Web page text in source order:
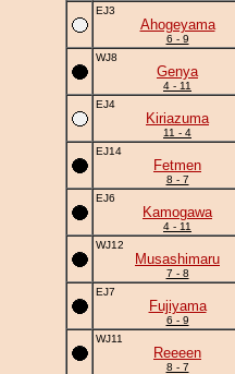
EJ3
Ahogeyama
6 - 9
WJ8
Genya
4 - 11
EJ4
Kiriazuma
11 - 4
EJ14
Fetmen
8 - 7
EJ6
Kamogawa
4 - 11
WJ12
Musashimaru
7 - 8
EJ7
Fujiyama
6 - 9
WJ11
Reeeen
8 - 7